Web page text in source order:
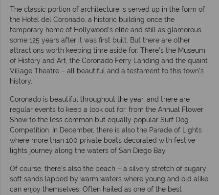
The classic portion of architecture is served up in the form of
the Hotel del Coronado, a historic building once the
temporary home of Hollywood’s elite and still as glamorous
some 125 years after it was first built. But there are other
attractions worth keeping time aside for. There’s the Museum
of History and Art, the Coronado Ferry Landing and the quaint
Village Theatre – all beautiful and a testament to this town’s
history.
Coronado is beautiful throughout the year, and there are
regular events to keep a look out for, from the Annual Flower
Show to the less common but equally popular Surf Dog
Competition. In December, there is also the Parade of Lights
where more than 100 private boats decorated with festive
lights journey along the waters of San Diego Bay.
Of course, there’s also the beach – a silvery stretch of sugary
soft sands lapped by warm waters where young and old alike
can enjoy themselves. Often hailed as one of the best